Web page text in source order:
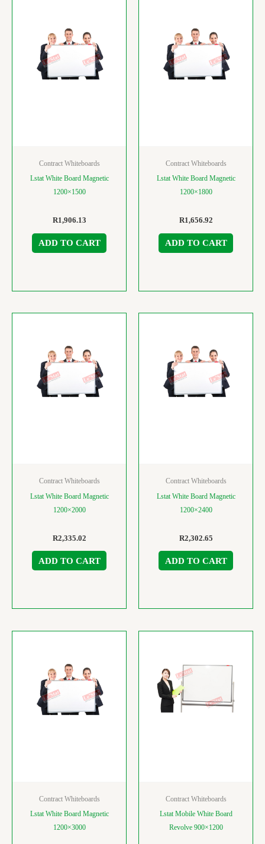
Contract Whiteboards
Lstat White Board Magnetic
1200×1500
R1,906.13
ADD TO CART
Contract Whiteboards
Lstat White Board Magnetic
1200×1800
R1,656.92
ADD TO CART
Contract Whiteboards
Lstat White Board Magnetic
1200×2000
R2,335.02
ADD TO CART
Contract Whiteboards
Lstat White Board Magnetic
1200×2400
R2,302.65
ADD TO CART
Contract Whiteboards
Lstat White Board Magnetic
1200×3000
Contract Whiteboards
Lstat Mobile White Board
Revolve 900×1200